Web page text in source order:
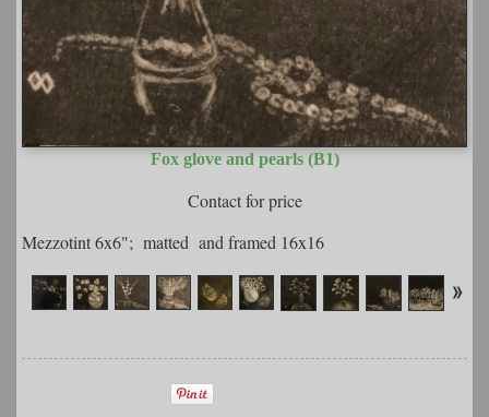
Fox glove and pearls (B1)
Contact for price
Mezzotint 6x6"; matted and framed 16x16